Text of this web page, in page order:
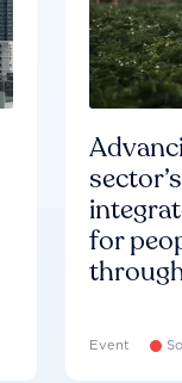
for
Event